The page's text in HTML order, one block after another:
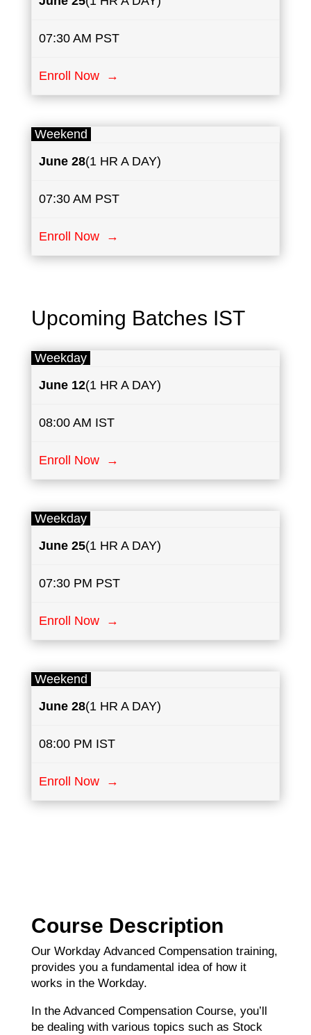
07:30 AM PST
Enroll Now →
Weekend
June 28(1 HR A DAY)
07:30 AM PST
Enroll Now →
Upcoming Batches IST
Weekday
June ​12(1 HR A DAY)
08:00 AM IST
Enroll Now →
Weekday
June 25(1 HR A DAY)
07:30 PM PST
Enroll Now →
Weekend
June 28(1 HR A DAY)
08:00 PM IST
Enroll Now →
Course Description
Our Workday Advanced Compensation training,
provides you a fundamental idea of how it
works in the Workday.
In the Advanced Compensation Course, you’ll
be dealing with various topics such as Stock